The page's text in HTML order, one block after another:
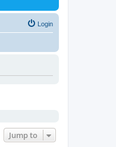
Login
Jump to